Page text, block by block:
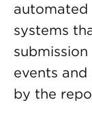
automated
systems
events
by the